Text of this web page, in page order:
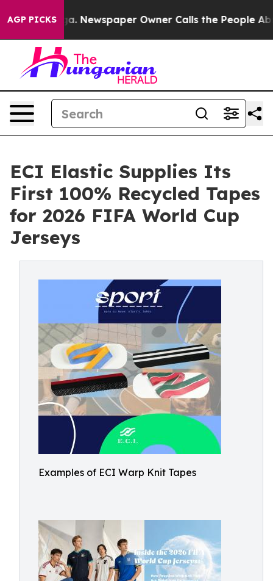
AGP PICKSNewspaper Owner Calls the People Abruptly
ECI Elastic Supplies Its
First 100% Recycled Tapes
for 2026 FIFA World Cup
Jerseys
Examples of ECI Warp Knit Tapes